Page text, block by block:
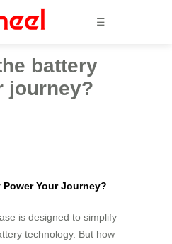
☰
battery
journey?
Your Journey?
is designed to simplify
technology. But how